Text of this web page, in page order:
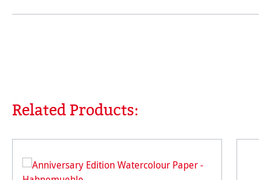
Skip product gallery
Related Products: